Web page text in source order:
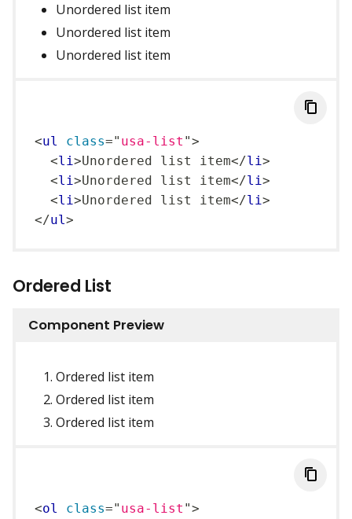
Unordered list item
Unordered list item
Unordered list item
<ul class=" usa-list ">
<li>Unordered list item</li>
<li>Unordered list item</li>
<li>Unordered list item</li>
</ul>
Ordered List
Component Preview
Ordered list item
Ordered list item
Ordered list item
<ol class=" usa-list ">